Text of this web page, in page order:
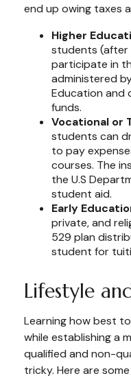
end up owing taxes
Higher
students (after
participate in
administered
Education and
funds.
Vocational or
students can
to pay
courses. The
the U.S
student aid.
Early
private, and
529 plan
student for
Lifestyle
Learning how best
while establishing a
qualified and non-
tricky. Here are